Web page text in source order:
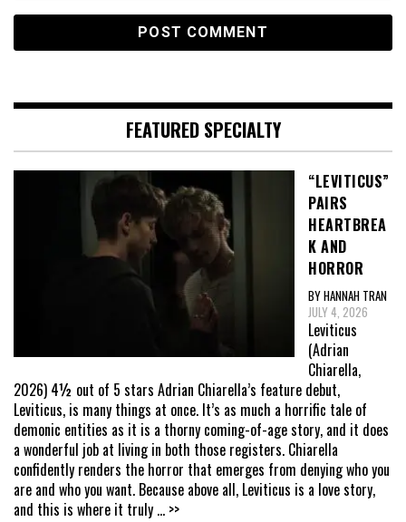
FEATURED SPECIALTY
“LEVITICUS”
PAIRS
HEARTBREA
K AND
HORROR
BY HANNAH TRAN
JULY 4, 2026
Leviticus
(Adrian
Chiarella,
2026) 4½ out of 5 stars Adrian Chiarella’s feature debut,
Leviticus, is many things at once. It’s as much a horrific tale of
demonic entities as it is a thorny coming-of-age story, and it does
a wonderful job at living in both those registers. Chiarella
confidently renders the horror that emerges from denying who you
are and who you want. Because above all, Leviticus is a love story,
and this is where it truly ... >>